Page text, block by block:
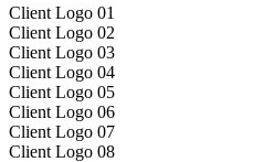
Client Logo 01
Client Logo 02
Client Logo 03
Client Logo 04
Client Logo 05
Client Logo 06
Client Logo 07
Client Logo 08